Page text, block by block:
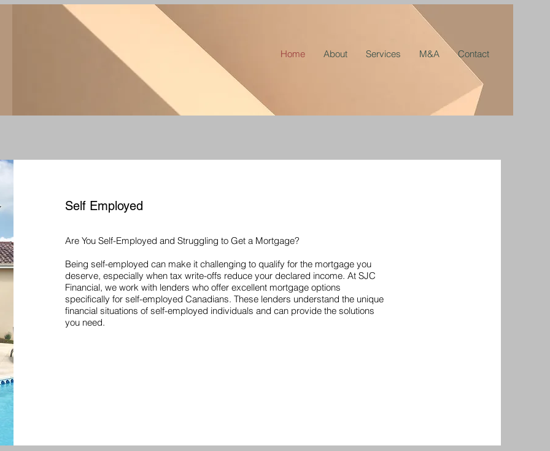
Home About Services M&A Contact
Self Employed
Are You Self-Employed and Struggling to Get a Mortgage?
Being self-employed can make it challenging to qualify for the mortgage you
deserve, especially when tax write-offs reduce your declared income. At SJC
Financial, we work with lenders who offer excellent mortgage options
specifically for self-employed Canadians. These lenders understand the unique
financial situations of self-employed individuals and can provide the solutions
you need.